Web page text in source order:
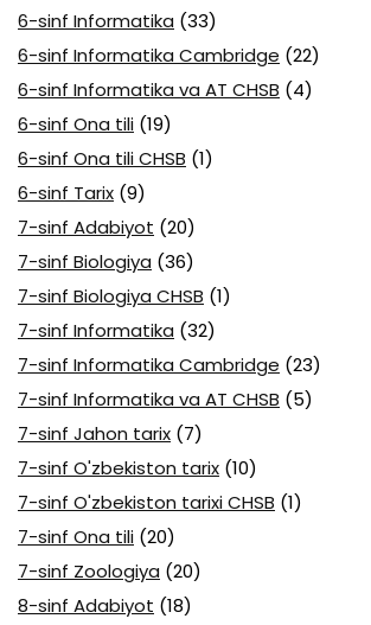
6-sinf Informatika (33)
6-sinf Informatika Cambridge (22)
6-sinf Informatika va AT CHSB (4)
6-sinf Ona tili (19)
6-sinf Ona tili CHSB (1)
6-sinf Tarix (9)
7-sinf Adabiyot (20)
7-sinf Biologiya (36)
7-sinf Biologiya CHSB (1)
7-sinf Informatika (32)
7-sinf Informatika Cambridge (23)
7-sinf Informatika va AT CHSB (5)
7-sinf Jahon tarix (7)
7-sinf O'zbekiston tarix (10)
7-sinf O'zbekiston tarixi CHSB (1)
7-sinf Ona tili (20)
7-sinf Zoologiya (20)
8-sinf Adabiyot (18)